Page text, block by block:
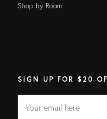
Shop by Room
SIGN UP FOR $20
FIELD
address